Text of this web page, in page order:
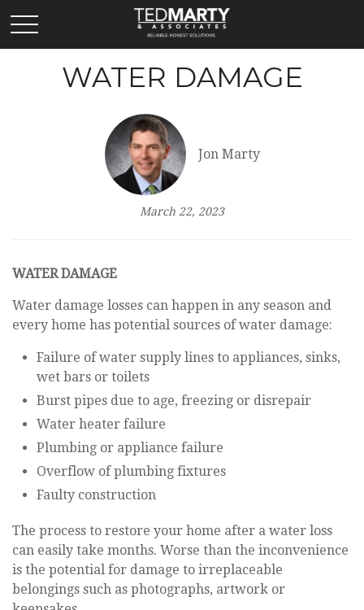
WATER DAMAGE
Jon Marty
March 22, 2023
WATER DAMAGE
Water damage losses can happen in any season and
every home has potential sources of water damage:
Failure of water supply lines to appliances, sinks,
wet bars or toilets
Burst pipes due to age, freezing or disrepair
Water heater failure
Plumbing or appliance failure
Overflow of plumbing fixtures
Faulty construction
The process to restore your home after a water loss
can easily take months. Worse than the inconvenience
is the potential for damage to irreplaceable
belongings such as photographs, artwork or